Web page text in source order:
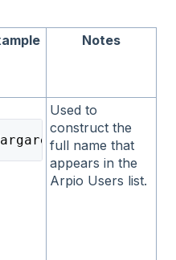
Notes
Used to
construct the
full name that
appears in the
Arpio Users list.